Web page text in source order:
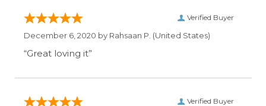
Verified Buyer
December 6, 2020 by Rahsaan P. (United States)
“Great loving it”
Verified Buyer